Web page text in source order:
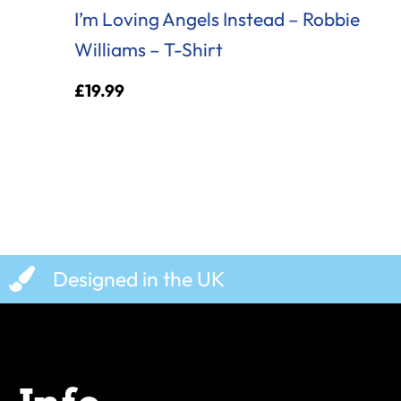
I’m Loving Angels Instead – Robbie
Williams – T-Shirt
£19.99
Designed in the UK